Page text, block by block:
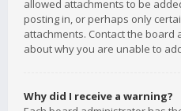
allowed attachments to be
posting in, or perhaps only
attachments. Contact the
about why you are unable to
Why did I receive a warning?